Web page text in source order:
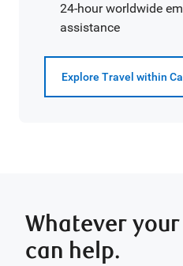
24-hour worldwide
assistance
Explore Travel within
Whatever your
can help.